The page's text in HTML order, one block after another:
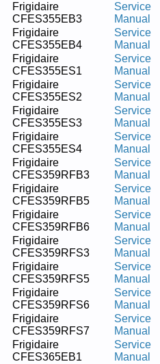
Frigidaire
CFES355EB3
Service
Manual
Frigidaire
CFES355EB4
Service
Manual
Frigidaire
CFES355ES1
Service
Manual
Frigidaire
CFES355ES2
Service
Manual
Frigidaire
CFES355ES3
Service
Manual
Frigidaire
CFES355ES4
Service
Manual
Frigidaire
CFES359RFB3
Service
Manual
Frigidaire
CFES359RFB5
Service
Manual
Frigidaire
CFES359RFB6
Service
Manual
Frigidaire
CFES359RFS3
Service
Manual
Frigidaire
CFES359RFS5
Service
Manual
Frigidaire
CFES359RFS6
Service
Manual
Frigidaire
CFES359RFS7
Service
Manual
Frigidaire
CFES365EB1
Service
Manual